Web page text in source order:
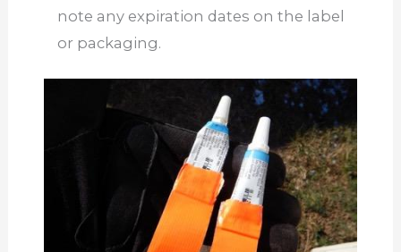
note any expiration dates on the label
or packaging.